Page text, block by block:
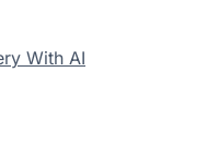
With AI